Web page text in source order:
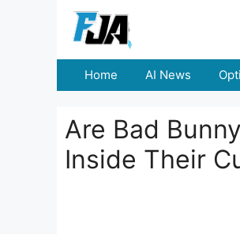
Home AI News
Are Bad
Inside Their